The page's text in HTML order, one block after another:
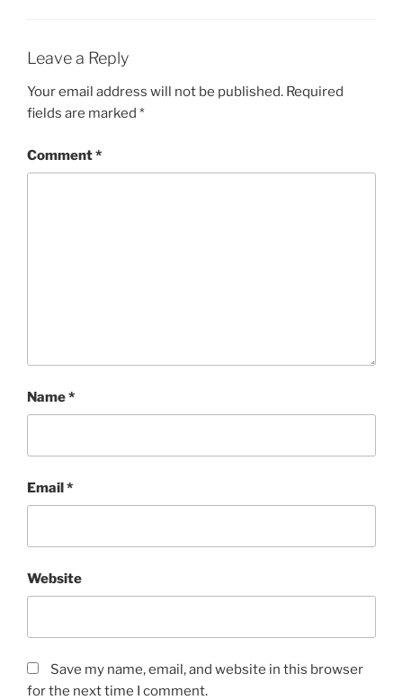
Leave a Reply
Your email address will not be published. Required
fields are marked *
Comment*
Name*
Email*
Website
Save my name, email, and website in this browser
for the next time I comment.